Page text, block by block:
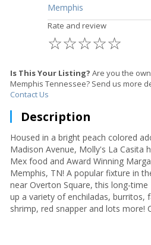
Memphis
Rate and review
☆
☆
☆
☆
☆
Is This Your Listing? Are you the
Memphis Tennessee? Send us more
Contact Us
Description
Housed in a bright peach colored
Madison Avenue, Molly's La Casita
Mex food and Award Winning
Memphis, TN! A popular fixture in
near Overton Square, this long-
up a variety of enchiladas, burritos,
shrimp, red snapper and lots more!